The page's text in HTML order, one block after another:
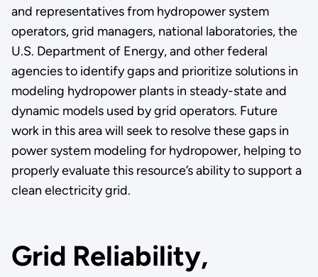
and representatives from hydropower system
operators, grid managers, national laboratories, the
U.S. Department of Energy, and other federal
agencies to identify gaps and prioritize solutions in
modeling hydropower plants in steady-state and
dynamic models used by grid operators. Future
work in this area will seek to resolve these gaps in
power system modeling for hydropower, helping to
properly evaluate this resource’s ability to support a
clean electricity grid.
Grid Reliability,